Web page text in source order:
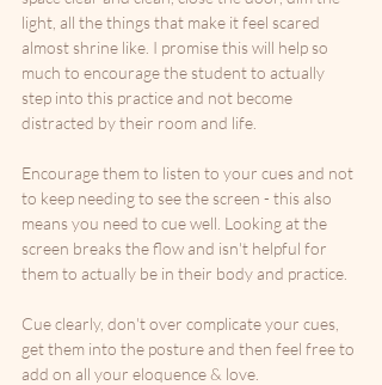
light, all the things that make it feel scared
almost shrine like. I promise this will help so
much to encourage the student to actually
step into this practice and not become
distracted by their room and life.
Encourage them to listen to your cues and not
to keep needing to see the screen - this also
means you need to cue well. Looking at the
screen breaks the flow and isn't helpful for
them to actually be in their body and practice.
Cue clearly, don't over complicate your cues,
get them into the posture and then feel free to
add on all your eloquence & love.